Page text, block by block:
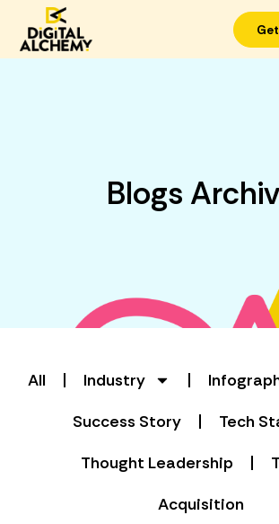
Blogs
All Industry
Success Story
Tech
Thought Leadership
Acquisition